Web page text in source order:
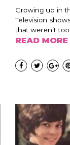
Growing up in
Television
that weren’t too
READ MORE